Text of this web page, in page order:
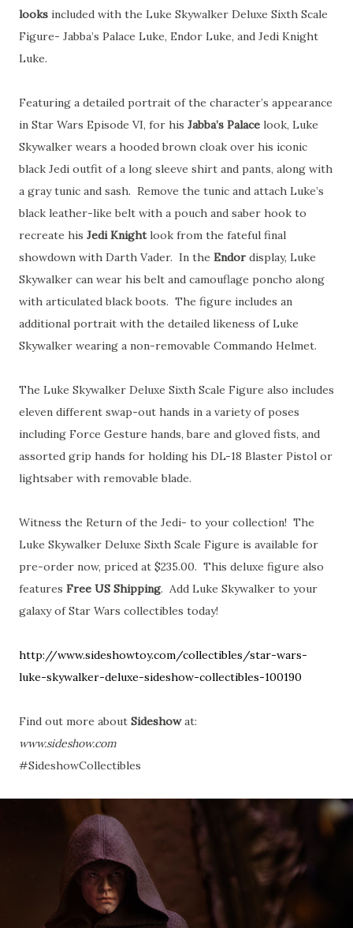
looks included with the Luke Skywalker Deluxe Sixth Scale
Figure- Jabba’s Palace Luke, Endor Luke, and Jedi Knight
Luke.
Featuring a detailed portrait of the character’s appearance
in Star Wars Episode VI, for his Jabba’s Palace look, Luke
Skywalker wears a hooded brown cloak over his iconic
black Jedi outfit of a long sleeve shirt and pants, along with
a gray tunic and sash. Remove the tunic and attach Luke’s
black leather-like belt with a pouch and saber hook to
recreate his Jedi Knightlook from the fateful final
showdown with Darth Vader. In the Endor display, Luke
Skywalker can wear his belt and camouflage poncho along
with articulated black boots. The figure includes an
additional portrait with the detailed likeness of Luke
Skywalker wearing a non-removable Commando Helmet.
The Luke Skywalker Deluxe Sixth Scale Figure also includes
eleven different swap-out hands in a variety of poses
including Force Gesture hands, bare and gloved fists, and
assorted grip hands for holding his DL-18 Blaster Pistol or
lightsaber with removable blade.
Witness the Return of the Jedi- to your collection! The
Luke Skywalker Deluxe Sixth Scale Figure is available for
pre-order now, priced at $235.00. This deluxe figure also
features Free US Shipping. Add Luke Skywalker to your
galaxy of Star Wars collectibles today!
http://www.sideshowtoy.com/collectibles/star-wars-
luke-skywalker-deluxe-sideshow-collectibles-100190
Find out more about Sideshowat:
www.sideshow.com
#SideshowCollectibles